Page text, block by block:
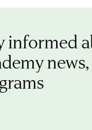
informed